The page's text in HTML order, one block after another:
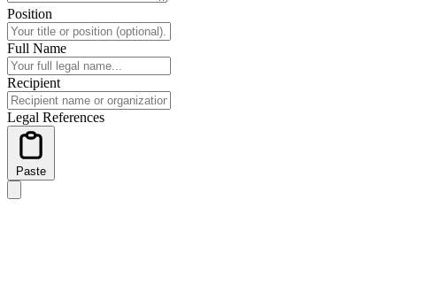
Position
Full Name
Recipient
Legal References
Paste